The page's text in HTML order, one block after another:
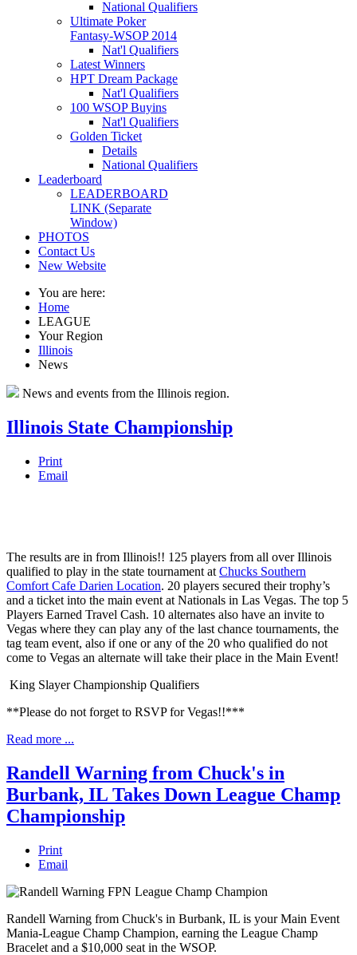
National Qualifiers
Ultimate Poker
Fantasy-WSOP 2014
Nat'l Qualifiers
Latest Winners
HPT Dream Package
Nat'l Qualifiers
100 WSOP Buyins
Nat'l Qualifiers
Golden Ticket
Details
National Qualifiers
Leaderboard
LEADERBOARD
LINK (Separate
Window)
PHOTOS
Contact Us
New Website
You are here:
Home
LEAGUE
Your Region
Illinois
News
News and events from the Illinois region.
Illinois State Championship
Print
Email
The results are in from Illinois!! 125 players from all over Illinois
qualified to play in the state tournament at Chucks Southern
Comfort Cafe Darien Location. 20 players secured their trophy’s
and a ticket into the main event at Nationals in Las Vegas. The top 5
Players Earned Travel Cash. 10 alternates also have an invite to
Vegas where they can play any of the last chance tournaments, the
tag team event, also if one or any of the 20 who qualified do not
come to Vegas an alternate will take their place in the Main Event!
King Slayer Championship Qualifiers
**Please do not forget to RSVP for Vegas!!***
Read more ...
Randell Warning from Chuck's in
Burbank, IL Takes Down League Champ
Championship
Print
Email
Randell Warning from Chuck's in Burbank, IL is your Main Event
Mania-League Champ Champion, earning the League Champ
Bracelet and a $10,000 seat in the WSOP.